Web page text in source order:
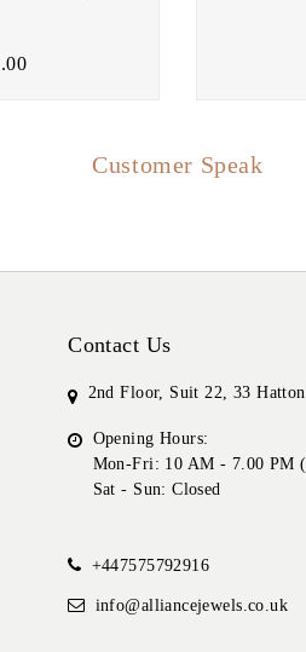
Customer Speak
Contact Us
2nd Floor, Suit 22, 33
Opening Hours:
Mon-Fri: 10 AM - 7.00 PM
Sat - Sun: Closed
+447575792916
info@alliancejewels.co.uk